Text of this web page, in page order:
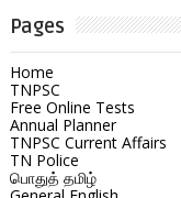
Pages
Home
TNPSC
Free Online Tests
Annual Planner
TNPSC Current Affairs
TN Police
பொதுத் தமிழ்